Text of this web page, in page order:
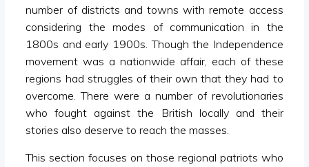
number of districts and towns with remote access
considering the modes of communication in the
1800s and early 1900s. Though the Independence
movement was a nationwide affair, each of these
regions had struggles of their own that they had to
overcome. There were a number of revolutionaries
who fought against the British locally and their
stories also deserve to reach the masses.
This section focuses on those regional patriots who